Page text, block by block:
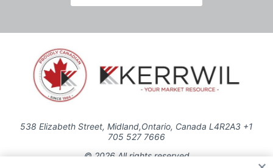
538 Elizabeth Street, Midland,Ontario, Canada L4R2A3 +1
705 527 7666
© 2026 All rights reserved